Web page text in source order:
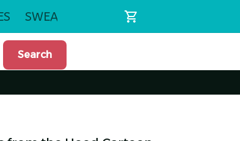
SWEATSHIRTS
Search